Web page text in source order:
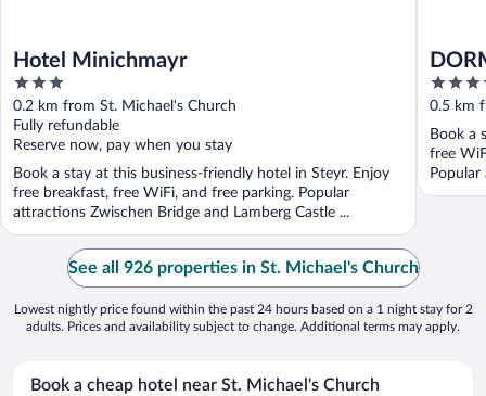
Hotel Minichmayr
3
out
of
5
0.2 km from St. Michael's Church
Fully refundable
Reserve now, pay when you stay
Book a stay at this business-friendly hotel in Steyr. Enjoy
free breakfast, free WiFi, and free parking. Popular
attractions Zwischen Bridge and Lamberg Castle ...
4
out
of
5
0.5 km
Book a
free
...
See all 926 properties in St. Michael's Church
Lowest nightly price found within the past 24 hours based on a 1 night stay for 2
adults. Prices and availability subject to change. Additional terms may apply.
Book a cheap hotel near St. Michael's Church